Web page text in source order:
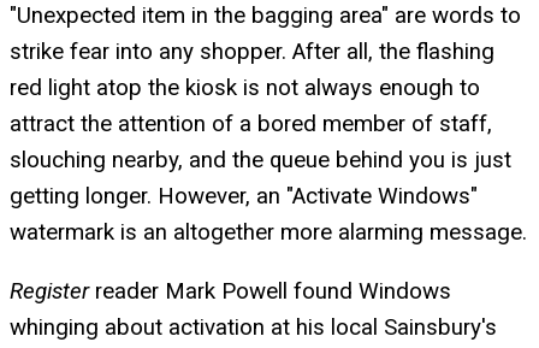
"Unexpected item in the bagging area" are words to
strike fear into any shopper. After all, the flashing
red light atop the kiosk is not always enough to
attract the attention of a bored member of staff,
slouching nearby, and the queue behind you is just
getting longer. However, an "Activate Windows"
watermark is an altogether more alarming message.
Registerreader Mark Powell found Windows
whinging about activation at his local Sainsbury's